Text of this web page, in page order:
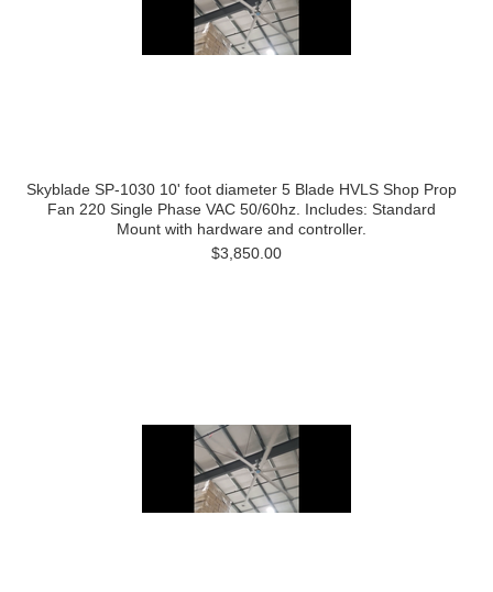
Skyblade SP-1030 10' foot diameter 5 Blade HVLS Shop Prop
Fan 220 Single Phase VAC 50/60hz. Includes: Standard
Mount with hardware and controller.
$3,850.00